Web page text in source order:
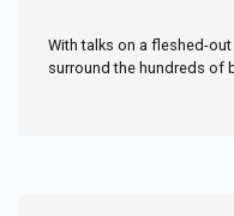
With talks on a fleshed-
surround the hundreds of